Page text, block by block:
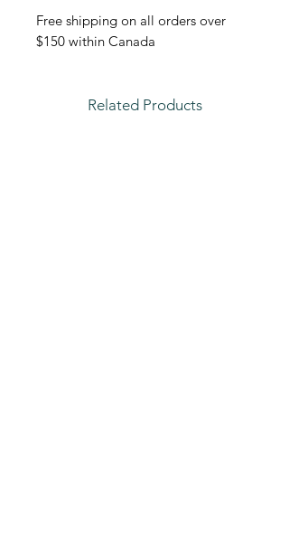
Free shipping on all orders over
$150 within Canada
Related Products